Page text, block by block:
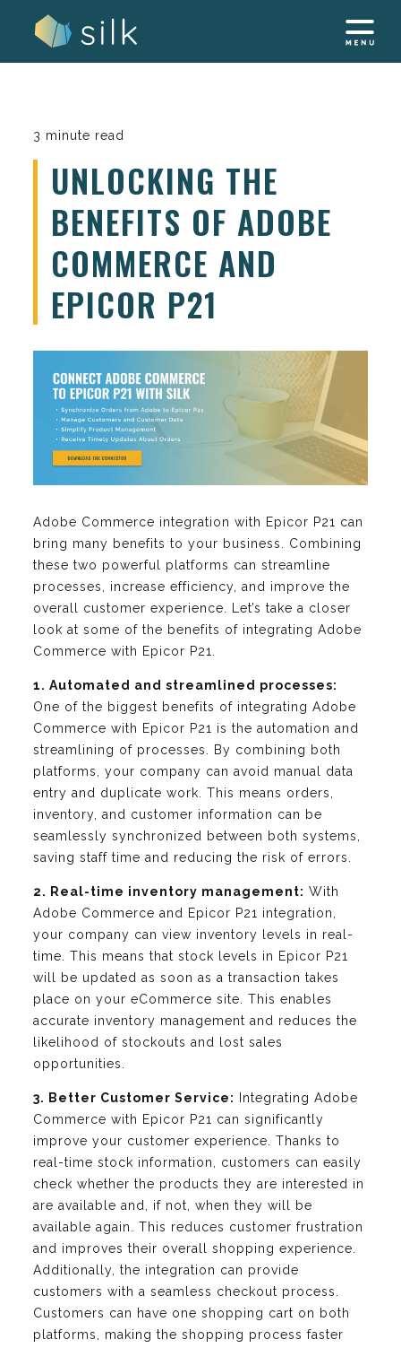
3 minute read
UNLOCKING THE
BENEFITS OF ADOBE
COMMERCE AND
EPICOR P21
Adobe Commerce integration with Epicor P21 can
bring many benefits to your business. Combining
these two powerful platforms can streamline
processes, increase efficiency, and improve the
overall customer experience. Let’s take a closer
look at some of the benefits of integrating Adobe
Commerce with Epicor P21.
1. Automated and streamlined processes:
One of the biggest benefits of integrating Adobe
Commerce with Epicor P21 is the automation and
streamlining of processes. By combining both
platforms, your company can avoid manual data
entry and duplicate work. This means orders,
inventory, and customer information can be
seamlessly synchronized between both systems,
saving staff time and reducing the risk of errors.
2. Real-time inventory management: With
Adobe Commerce and Epicor P21 integration,
your company can view inventory levels in real-
time. This means that stock levels in Epicor P21
will be updated as soon as a transaction takes
place on your eCommerce site. This enables
accurate inventory management and reduces the
likelihood of stockouts and lost sales
opportunities.
3. Better Customer Service:
Integrating Adobe
Commerce with Epicor P21 can significantly
improve your customer experience. Thanks to
real-time stock information, customers can easily
check whether the products they are interested in
are available and, if not, when they will be
available again. This reduces customer frustration
and improves their overall shopping experience.
Additionally, the integration can provide
customers with a seamless checkout process.
Customers can have one shopping cart on both
platforms, making the shopping process faster